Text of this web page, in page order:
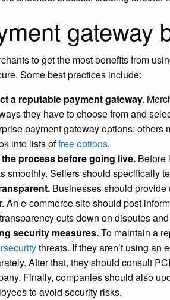
gateway
to get the most benefits from
Some best practices include:
a reputable payment gateway.
they have to choose from and
payment gateway options;
into lists offree options.
the process before going live. Before
smoothly. Sellers should specifically
Businesses should
An e-commerce site should post
cuts down on disputes
security measures.To maintain a
threats. If they aren’t using
After that, they should consult
Finally, companies should also
to avoid security risks.